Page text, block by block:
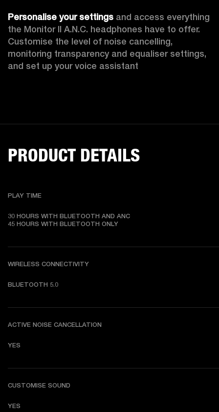
Personalise your settings and access everything
the Monitor II A.N.C. headphones have to offer.
Customise the level of noise cancelling,
monitoring transparency and equaliser settings,
and set up your voice assistant
PRODUCT DETAILS
PLAY TIME
30 HOURS WITH BLUETOOTH AND ANC
45 HOURS WITH BLUETOOTH ONLY
WIRELESS CONNECTIVITY
BLUETOOTH 5.0
ACTIVE NOISE CANCELLATION
YES
CUSTOMISE SOUND
YES